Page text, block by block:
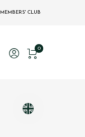
MEMBERS' CLUB
0